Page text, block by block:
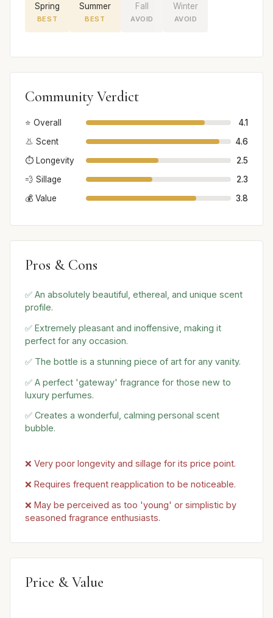
Spring
BEST
Summer
BEST
Fall
AVOID
Winter
AVOID
Community Verdict
⭐ Overall
4.1
👃 Scent
4.6
⏱️ Longevity
2.5
💨 Sillage
2.3
💰 Value
3.8
Pros & Cons
✅ An absolutely beautiful, ethereal, and unique scent
profile.
✅ Extremely pleasant and inoffensive, making it
perfect for any occasion.
✅ The bottle is a stunning piece of art for any vanity.
✅ A perfect 'gateway' fragrance for those new to
luxury perfumes.
✅ Creates a wonderful, calming personal scent
bubble.
❌ Very poor longevity and sillage for its price point.
❌ Requires frequent reapplication to be noticeable.
❌ May be perceived as too 'young' or simplistic by
seasoned fragrance enthusiasts.
Price & Value